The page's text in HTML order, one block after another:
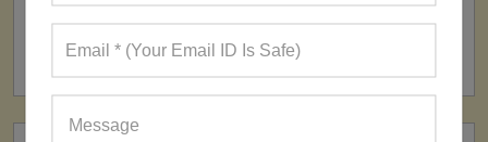
160+ Factories